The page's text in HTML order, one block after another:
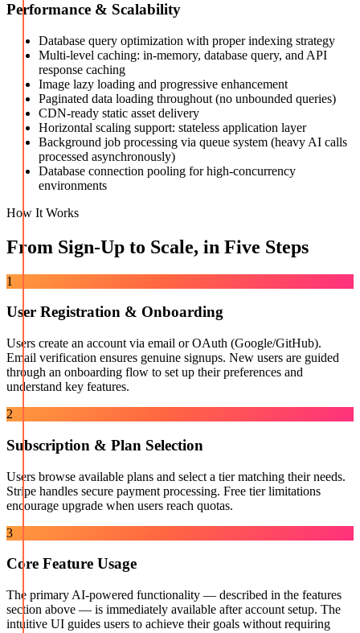
Performance & Scalability
Database query optimization with proper indexing strategy
Multi-level caching: in-memory, database query, and API
response caching
Image lazy loading and progressive enhancement
Paginated data loading throughout (no unbounded queries)
CDN-ready static asset delivery
Horizontal scaling support: stateless application layer
Background job processing via queue system (heavy AI calls
processed asynchronously)
Database connection pooling for high-concurrency
environments
How It Works
From Sign-Up to Scale, in Five Steps
1
User Registration & Onboarding
Users create an account via email or OAuth (Google/GitHub).
Email verification ensures genuine signups. New users are guided
through an onboarding flow to set up their preferences and
understand key features.
2
Subscription & Plan Selection
Users browse available plans and select a tier matching their needs.
Stripe handles secure payment processing. Free tier limitations
encourage upgrade when users reach quotas.
3
Core Feature Usage
The primary AI-powered functionality — described in the features
section above — is immediately available after account setup. The
intuitive UI guides users to achieve their goals without requiring